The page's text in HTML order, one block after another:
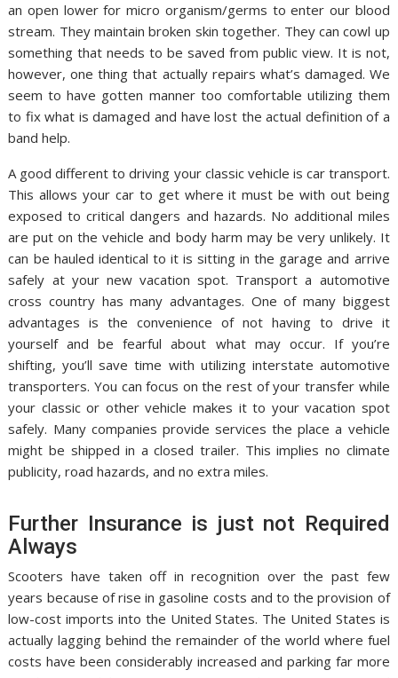
an open lower for micro organism/germs to enter our blood
stream. They maintain broken skin together. They can cowl up
something that needs to be saved from public view. It is not,
however, one thing that actually repairs what’s damaged. We
seem to have gotten manner too comfortable utilizing them
to fix what is damaged and have lost the actual definition of a
band help.
A good different to driving your classic vehicle is car transport.
This allows your car to get where it must be with out being
exposed to critical dangers and hazards. No additional miles
are put on the vehicle and body harm may be very unlikely. It
can be hauled identical to it is sitting in the garage and arrive
safely at your new vacation spot. Transport a automotive
cross country has many advantages. One of many biggest
advantages is the convenience of not having to drive it
yourself and be fearful about what may occur. If you’re
shifting, you’ll save time with utilizing interstate automotive
transporters. You can focus on the rest of your transfer while
your classic or other vehicle makes it to your vacation spot
safely. Many companies provide services the place a vehicle
might be shipped in a closed trailer. This implies no climate
publicity, road hazards, and no extra miles.
Further Insurance is just not Required
Always
Scooters have taken off in recognition over the past few
years because of rise in gasoline costs and to the provision of
low-cost imports into the United States. The United States is
actually lagging behind the remainder of the world where fuel
costs have been considerably increased and parking far more